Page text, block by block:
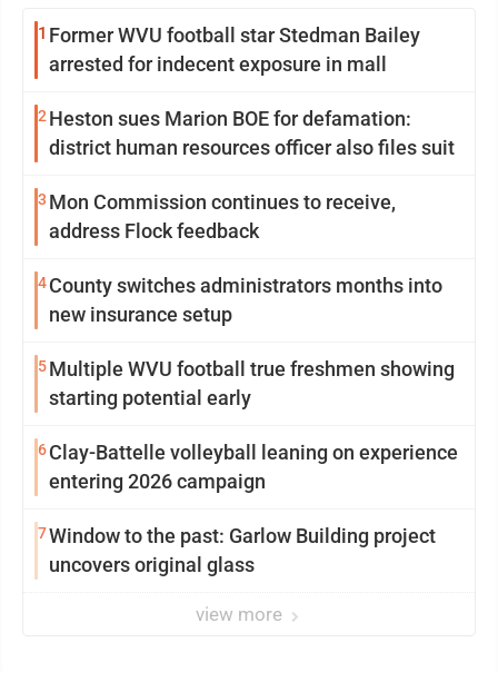
1 Former WVU football star Stedman Bailey
arrested for indecent exposure in mall
2 Heston sues Marion BOE for defamation:
district human resources officer also files suit
3 Mon Commission continues to receive,
address Flock feedback
4County switches administrators months into
new insurance setup
5Multiple WVU football true freshmen showing
starting potential early
6Clay-Battelle volleyball leaning on experience
entering 2026 campaign
7Window to the past: Garlow Building project
uncovers original glass
view more